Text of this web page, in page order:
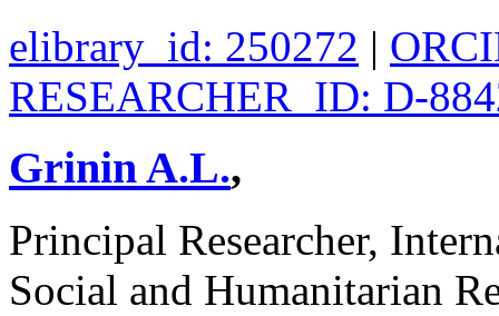
elibrary_id: 250272 |
RESEARCHER_ID: D-
Grinin A.L.,
Principal Researcher,
Social and Humanitarian